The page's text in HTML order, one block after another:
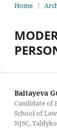
Home /
Baitayeva
Candidate of
School of
NJSC,